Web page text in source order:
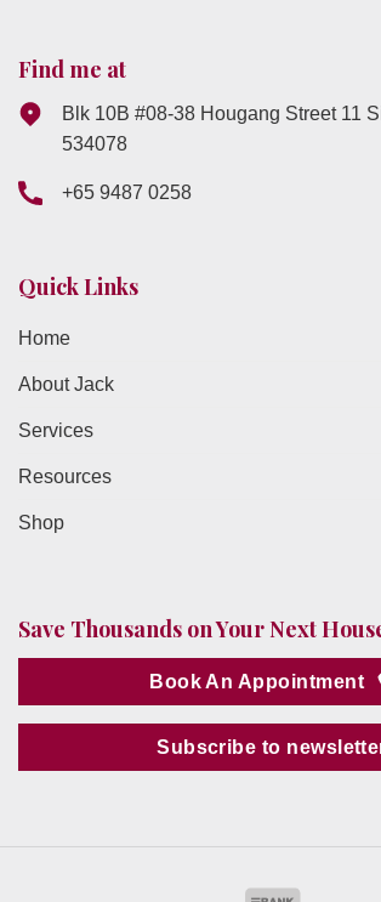
Find me at
Blk 10B #08-38 Hougang Street 11
534078
+65 9487 0258
Quick Links
Home
About Jack
Services
Resources
Shop
Save Thousands on Your Next
Book An Appointment
Subscribe to